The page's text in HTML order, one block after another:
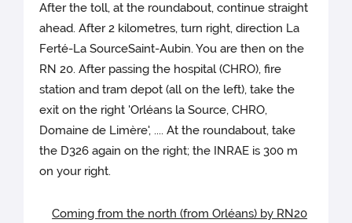
After the toll, at the roundabout, continue straight
ahead. After 2 kilometres, turn right, direction La
Ferté-La SourceSaint-Aubin. You are then on the
RN 20. After passing the hospital (CHRO), fire
station and tram depot (all on the left), take the
exit on the right 'Orléans la Source, CHRO,
Domaine de Limère', .... At the roundabout, take
the D326 again on the right; the INRAE is 300 m
on your right.
Coming from the north (from Orléans) by RN20